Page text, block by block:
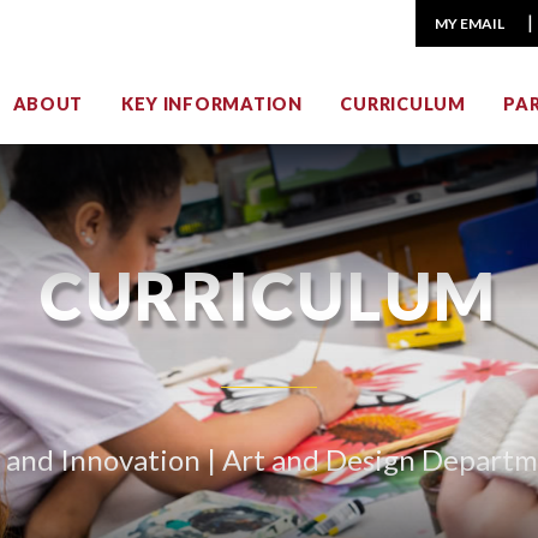
MY EMAIL
ABOUT KEY INFORMATION CURRICULUM
CURRICULUM
Innovation | Art and Design